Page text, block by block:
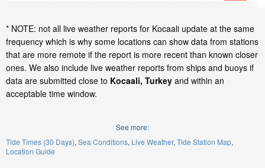
* NOTE: not all live weather reports for Kocaali update at the same
frequency which is why some locations can show data from stations
that are more remote if the report is more recent than known closer
ones. We also include live weather reports from ships and buoys if
data are submitted close to Kocaali, Turkey and within an
acceptable time window.
See more:
Tide Times (30 Days) Sea Conditions Live Weather Tide Station Map
Location Guide